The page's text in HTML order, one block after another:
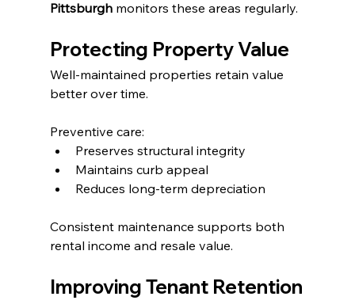
Pittsburgh monitors these areas regularly.
Protecting Property Value
Well-maintained properties retain value
better over time.
Preventive care:
Preserves structural integrity
Maintains curb appeal
Reduces long-term depreciation
Consistent maintenance supports both
rental income and resale value.
Improving Tenant Retention